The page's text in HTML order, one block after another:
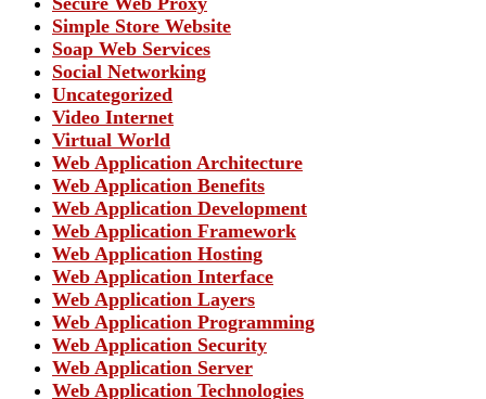
Simple Store Website
Soap Web Services
Social Networking
Uncategorized
Video Internet
Virtual World
Web Application Architecture
Web Application Benefits
Web Application Development
Web Application Framework
Web Application Hosting
Web Application Interface
Web Application Layers
Web Application Programming
Web Application Security
Web Application Server
Web Application Technologies